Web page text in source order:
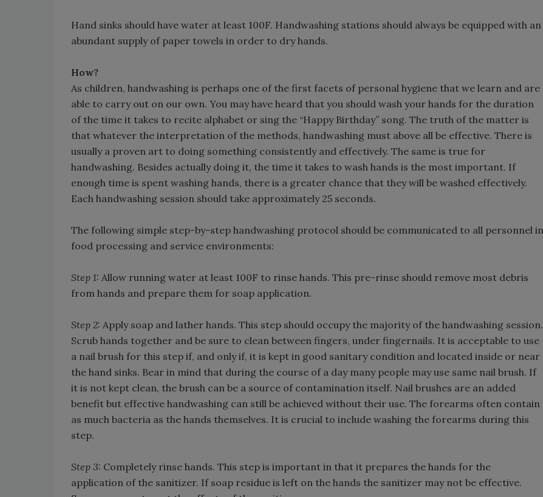
Hand sinks should have water at least 100F. Handwashing stations should always be equipped with an
abundant supply of paper towels in order to dry hands.
How?
As children, handwashing is perhaps one of the first facets of personal hygiene that we learn and are
able to carry out on our own. You may have heard that you should wash your hands for the duration
of the time it takes to recite alphabet or sing the “Happy Birthday” song. The truth of the matter is
that whatever the interpretation of the methods, handwashing must above all be effective. There is
usually a proven art to doing something consistently and effectively. The same is true for
handwashing. Besides actually doing it, the time it takes to wash hands is the most important. If
enough time is spent washing hands, there is a greater chance that they will be washed effectively.
Each handwashing session should take approximately 25 seconds.
The following simple step-by-step handwashing protocol should be communicated to all personnel in
food processing and service environments:
Step 1: Allow running water at least 100F to rinse hands. This pre-rinse should remove most debris
from hands and prepare them for soap application.
Step 2: Apply soap and lather hands. This step should occupy the majority of the handwashing session.
Scrub hands together and be sure to clean between fingers, under fingernails. It is acceptable to use
a nail brush for this step if, and only if, it is kept in good sanitary condition and located inside or near
the hand sinks. Bear in mind that during the course of a day many people may use same nail brush. If
it is not kept clean, the brush can be a source of contamination itself. Nail brushes are an added
benefit but effective handwashing can still be achieved without their use. The forearms often contain
as much bacteria as the hands themselves. It is crucial to include washing the forearms during this
step.
Step 3: Completely rinse hands. This step is important in that it prepares the hands for the
application of the sanitizer. If soap residue is left on the hands the sanitizer may not be effective.